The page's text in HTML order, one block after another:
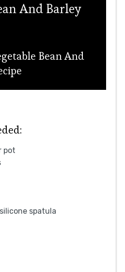
And Barley
Bean And
pot
spatula